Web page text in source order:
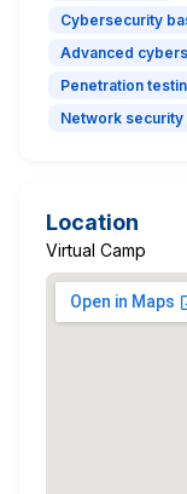
Cybersecurity
Advanced
Penetration
Network security
Location
Virtual Camp